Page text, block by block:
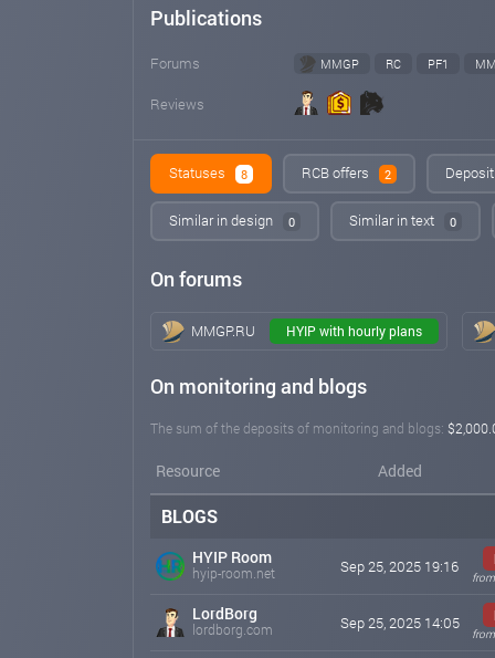
Publications
Forums MMGP RC PF1
Reviews
Statuses 8 RCB offers 2
Similar in design 0 Similar in text 0
On forums
MMGP.RU HYIP with hourly plans
On monitoring and blogs
The sum of the deposits of monitoring and blogs:
Resource Added
BLOGS
HYIP Room
hyip-room.net Sep 25, 2025 19:16
LordBorg
lordborg.com Sep 25, 2025 14:05